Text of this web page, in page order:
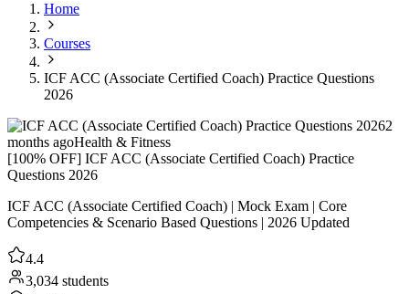
Home
Courses
ICF ACC (Associate Certified Coach) Practice Questions
2026
2
months agoHealth & Fitness
[100% OFF] ICF ACC (Associate Certified Coach) Practice
Questions 2026
ICF ACC (Associate Certified Coach) | Mock Exam | Core
Competencies & Scenario Based Questions | 2026 Updated
4.4
3,034 students